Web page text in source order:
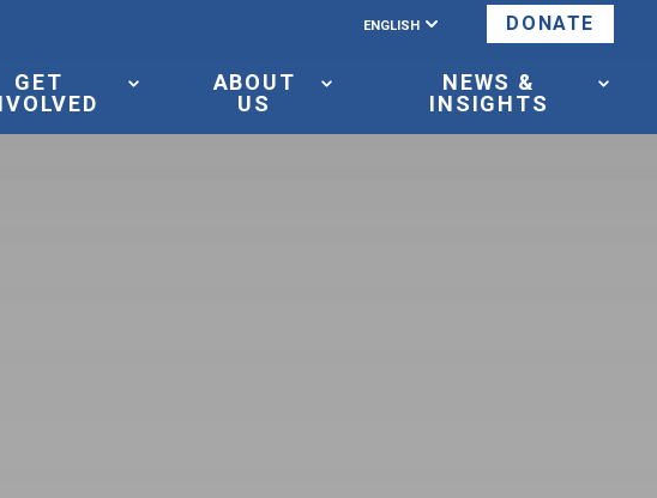
ENGLISH DONATE
GET
ABOUT
US
NEWS &
INSIGHTS